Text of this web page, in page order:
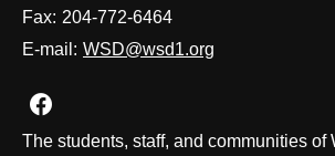
Fax: 204-772-6464
E-mail: WSD@wsd1.org
Join us on Facebook
The students, staff, and communities of